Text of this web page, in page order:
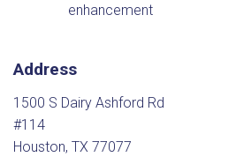
enhancement
Address
1500 S Dairy Ashford Rd
#114
Houston, TX 77077